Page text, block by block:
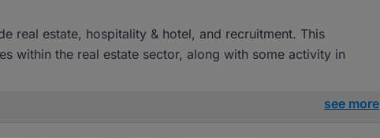
real estate, hospitality & hotel, and recruitment. This
within the real estate sector, along with some activity in
see more